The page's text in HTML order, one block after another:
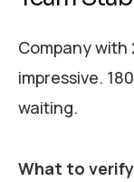
Company with
impressive.
waiting.
What to